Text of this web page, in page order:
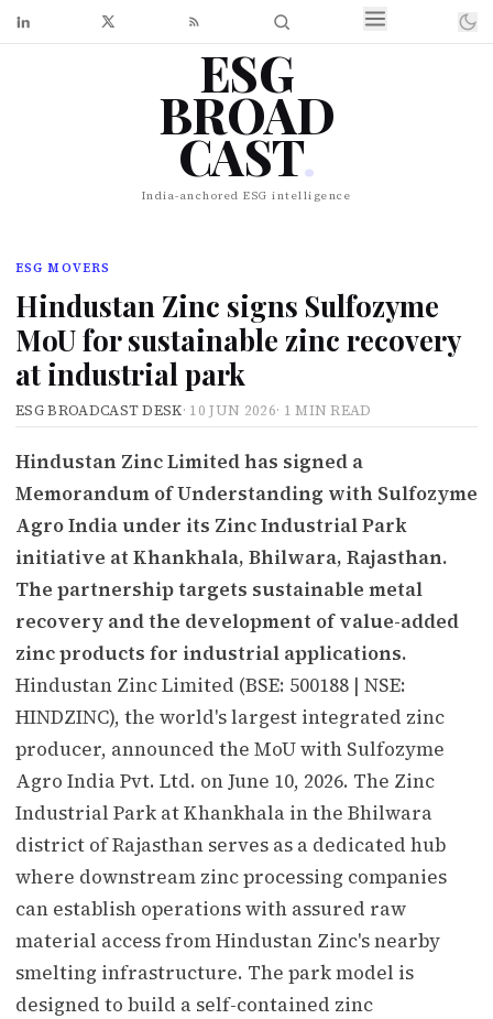
ESG
BROAD
CAST.
India-anchored ESG intelligence
ESG MOVERS
Hindustan Zinc signs Sulfozyme
MoU for sustainable zinc recovery
at industrial park
ESG BROADCAST DESK· 10 JUN 2026· 1 MIN READ
Hindustan Zinc Limited has signed a
Memorandum of Understanding with Sulfozyme
Agro India under its Zinc Industrial Park
initiative at Khankhala, Bhilwara, Rajasthan.
The partnership targets sustainable metal
recovery and the development of value-added
zinc products for industrial applications.
Hindustan Zinc Limited (BSE: 500188 | NSE:
HINDZINC), the world's largest integrated zinc
producer, announced the MoU with Sulfozyme
Agro India Pvt. Ltd. on June 10, 2026. The Zinc
Industrial Park at Khankhala in the Bhilwara
district of Rajasthan serves as a dedicated hub
where downstream zinc processing companies
can establish operations with assured raw
material access from Hindustan Zinc's nearby
smelting infrastructure. The park model is
designed to build a self-contained zinc